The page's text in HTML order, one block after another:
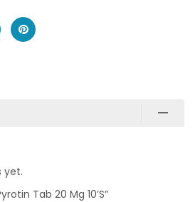
yet.
Tab 20 Mg 10’S”